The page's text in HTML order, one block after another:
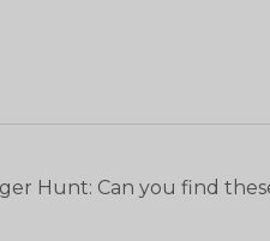
Hunt: Can you find